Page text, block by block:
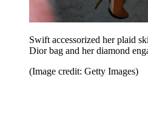
Swift accessorized her plaid
Dior bag and her diamond
(Image credit: Getty Images)